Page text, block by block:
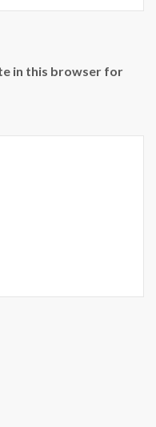
in this browser for